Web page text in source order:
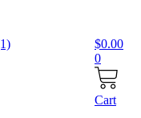
$0.00
0
Cart